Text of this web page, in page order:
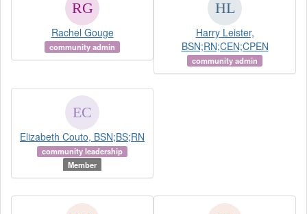
Rachel Gouge
community admin
Harry Leister,
BSN;RN;CEN;CPEN
community admin
Elizabeth Couto, BSN;BS;RN
community leadership
Member